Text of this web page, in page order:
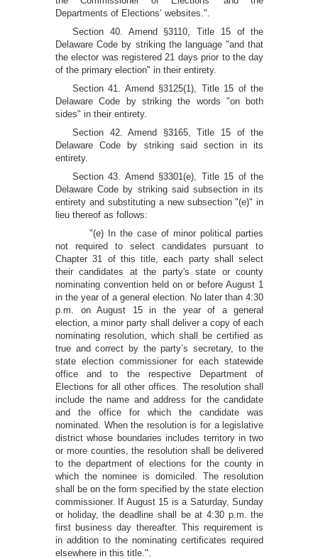
Departments of Elections’ websites.".
Section 40. Amend §3110, Title 15 of the
Delaware Code by striking the language "and that
the elector was registered 21 days prior to the day
of the primary election" in their entirety.
Section 41. Amend §3125(1), Title 15 of the
Delaware Code by striking the words "on both
sides" in their entirety.
Section 42. Amend §3165, Title 15 of the
Delaware Code by striking said section in its
entirety.
Section 43. Amend §3301(e), Title 15 of the
Delaware Code by striking said subsection in its
entirety and substituting a new subsection "(e)" in
lieu thereof as follows:
"(e) In the case of minor political parties
not required to select candidates pursuant to
Chapter 31 of this title, each party shall select
their candidates at the party's state or county
nominating convention held on or before August 1
in the year of a general election. No later than 4:30
p.m. on August 15 in the year of a general
election, a minor party shall deliver a copy of each
nominating resolution, which shall be certified as
true and correct by the party’s secretary, to the
state election commissioner for each statewide
office and to the respective Department of
Elections for all other offices. The resolution shall
include the name and address for the candidate
and the office for which the candidate was
nominated. When the resolution is for a legislative
district whose boundaries includes territory in two
or more counties, the resolution shall be delivered
to the department of elections for the county in
which the nominee is domiciled. The resolution
shall be on the form specified by the state election
commissioner. If August 15 is a Saturday, Sunday
or holiday, the deadline shall be at 4:30 p.m. the
first business day thereafter. This requirement is
in addition to the nominating certificates required
elsewhere in this title.".